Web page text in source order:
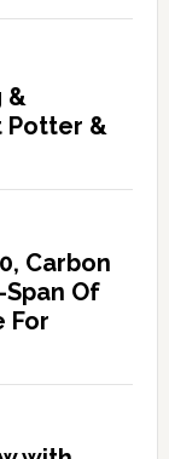
&
Potter &
Carbon
Of
For